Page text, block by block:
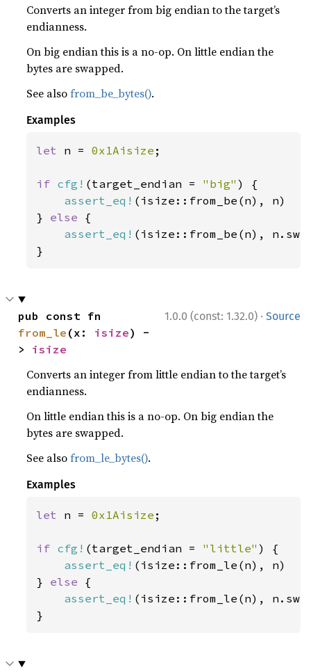
Converts an integer from big endian to the target’s
endianness.
On big endian this is a no-op. On little endian the
bytes are swapped.
See alsofrom_be_bytes().
Examples
let n = 0x1Aisize ;
if cfg! (target_endian = "big" ) {
assert_eq! (isize::from_be(n), n)
} else {
assert_eq! (isize::from_be(n),
}
1.0.0 (const: 1.32.0) · Source
from_le (x: isize) -
> isize
Converts an integer from little endian to the target’s
endianness.
On little endian this is a no-op. On big endian the
bytes are swapped.
See alsofrom_le_bytes().
Examples
let n = 0x1Aisize ;
if cfg! (target_endian = "little" ) {
assert_eq! (isize::from_le(n), n)
} else {
assert_eq! (isize::from_le(n),
}